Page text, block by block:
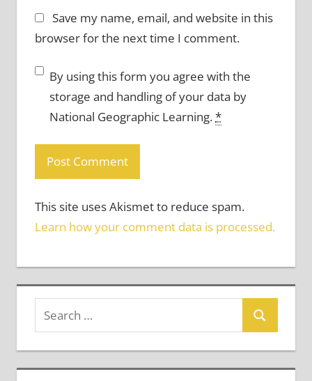
Save my name, email, and website in this
browser for the next time I comment.
By using this form you agree with the
storage and handling of your data by
National Geographic Learning.*
This site uses Akismet to reduce spam.
Learn how your comment data is processed.